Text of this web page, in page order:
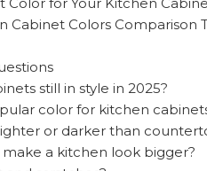
Cabinet Colors Comparison
still in style in 2025?
color for kitchen
or darker than
a kitchen look bigger?